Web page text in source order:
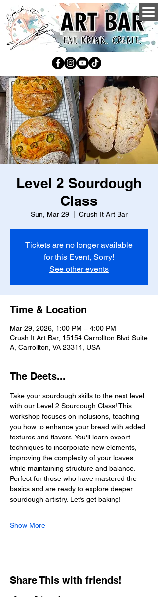
Level 2 Sourdough
Class
Sun, Mar 29
  |
Crush It Art Bar
Tickets are no longer available
for this Event, Sorry!
See other events
Time & Location
Mar 29, 2026, 1:00 PM – 4:00 PM
Crush It Art Bar, 15154 Carrollton Blvd Suite
A, Carrollton, VA 23314, USA
The Deets...
Take your sourdough skills to the next level
with our Level 2 Sourdough Class! This
workshop focuses on inclusions, teaching
you how to enhance your bread with added
textures and flavors. You'll learn expert
techniques to incorporate new elements,
improving the complexity of your loaves
while maintaining structure and balance.
Perfect for those who have mastered the
basics and are ready to explore deeper
sourdough artistry. Let’s get baking!
Show More
Share This with friends!